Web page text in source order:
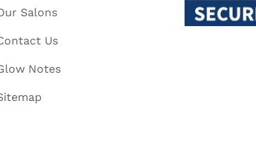
Salons
Us
Notes